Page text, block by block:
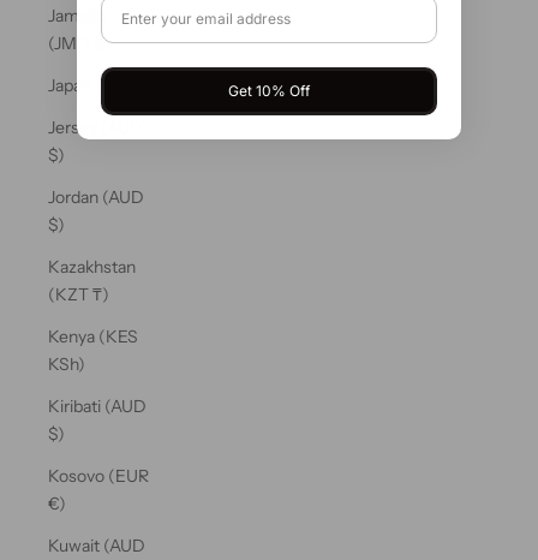
Jamaica
(JMD $)
Japan (JPY ¥)
Jersey (AUD
$)
Jordan (AUD
$)
Kazakhstan
(KZT ₸)
Kenya (KES
KSh)
Kiribati (AUD
$)
Kosovo (EUR
€)
Kuwait (AUD
Get 10% Off